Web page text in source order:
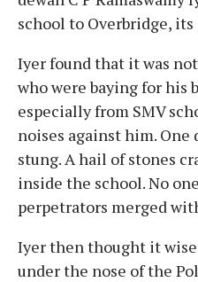
school to Overbridge,
Iyer found that it was
who were baying for his
especially from SMV
noises against him. One
stung. A hail of stones
inside the school. No
perpetrators merged
Iyer then thought it
under the nose of the